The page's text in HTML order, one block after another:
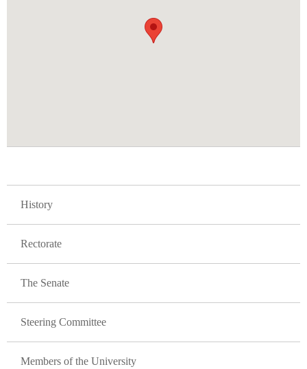
History
Rectorate
The Senate
Steering Committee
Members of the University